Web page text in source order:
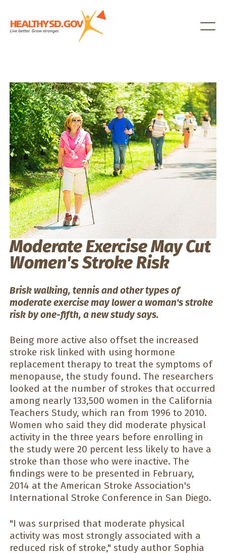
Moderate Exercise May Cut
Women's Stroke Risk
Brisk walking, tennis and other types of
moderate exercise may lower a woman's stroke
risk by one-fifth, a new study says.
Being more active also offset the increased
stroke risk linked with using hormone
replacement therapy to treat the symptoms of
menopause, the study found. The researchers
looked at the number of strokes that occurred
among nearly 133,500 women in the California
Teachers Study, which ran from 1996 to 2010.
Women who said they did moderate physical
activity in the three years before enrolling in
the study were 20 percent less likely to have a
stroke than those who were inactive. The
findings were to be presented in February,
2014 at the American Stroke Association's
International Stroke Conference in San Diego.
"I was surprised that moderate physical
activity was most strongly associated with a
reduced risk of stroke," study author Sophia